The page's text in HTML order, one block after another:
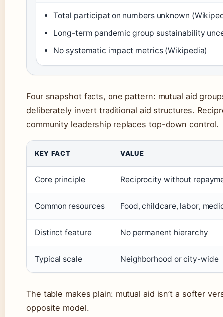
Total participation numbers unknown
Long-term pandemic group sustainability
No systematic impact metrics (Wikipedia)
Four snapshot facts, one pattern: mutual aid
deliberately invert traditional aid structures.
community leadership replaces top-down control.
KEY FACT VALUE
Core principle Reciprocity without
Common resources Food, childcare, labor,
Distinct feature No permanent hierarchy
Typical scale Neighborhood or city-wide
The table makes plain: mutual aid isn’t a softer
opposite model.